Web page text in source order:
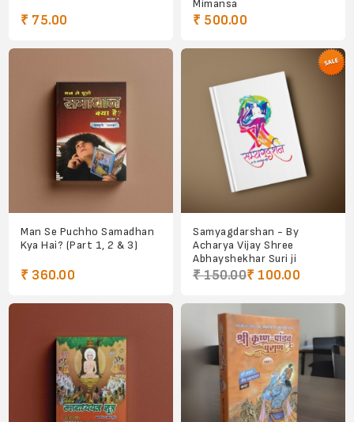
₹ 75.00
Mimansa
₹ 500.00
Man Se Puchho Samadhan
Kya Hai? (Part 1, 2 & 3)
₹ 360.00
Samyagdarshan - By
Acharya Vijay Shree
Abhayshekhar Suri ji
₹ 150.00₹ 100.00